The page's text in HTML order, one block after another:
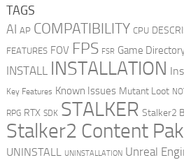
TAGS
AI AP COMPATIBILITY CPU
FEATURES FOV FPS FSR Game
INSTALL INSTALLATION
Key Features Known Issues Mutant Loot
RPG RTX SDK STALKER Stalker2
Stalker2 Content
UNINSTALL UNINSTALLATION Unreal